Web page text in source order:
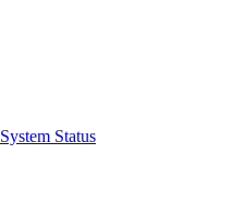
System Status